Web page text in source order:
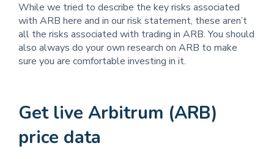
While we tried to describe the key risks associated
with ARB here and in our risk statement, these aren’t
all the risks associated with trading in ARB. You should
also always do your own research on ARB to make
sure you are comfortable investing in it.
Get live Arbitrum (ARB)
price data